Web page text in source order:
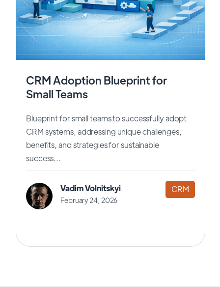
CRM Adoption Blueprint for
Small Teams
Blueprint for small teams to successfully adopt
CRM systems, addressing unique challenges,
benefits, and strategies for sustainable
success...
Vadim Volnitskyi
February 24, 2026
CRM